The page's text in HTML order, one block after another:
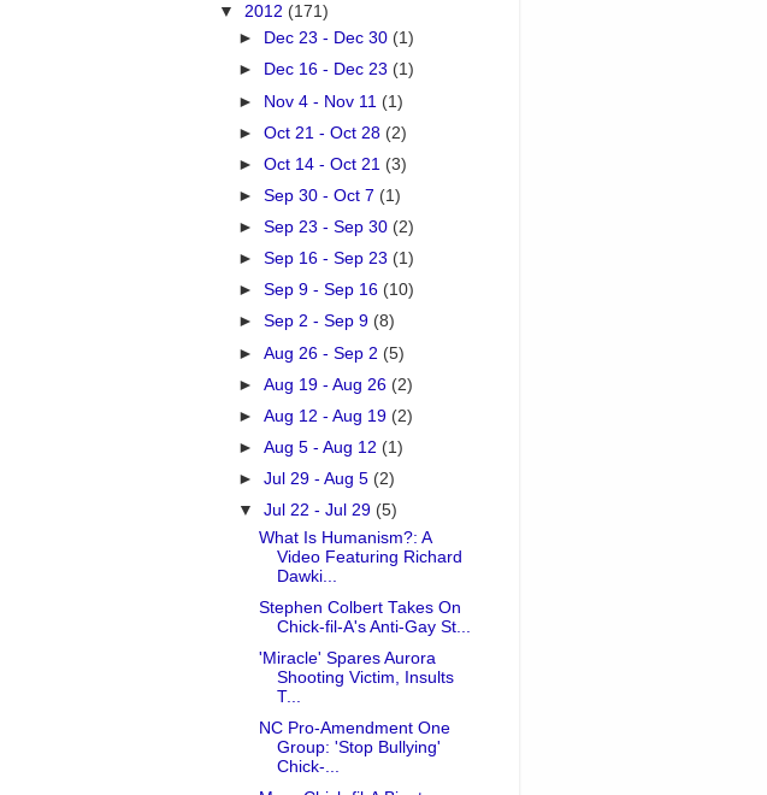
▼ 2012 (171)
►
Dec 23 - Dec 30 (1)
►
Dec 16 - Dec 23 (1)
► Nov 4 - Nov 11 (1)
►Oct 21 - Oct 28 (2)
►Oct 14 - Oct 21 (3)
►Sep 30 - Oct 7 (1)
►Sep 23 - Sep 30 (2)
►Sep 16 - Sep 23 (1)
►Sep 9 - Sep 16 (10)
►Sep 2 - Sep 9 (8)
►Aug 26 - Sep 2 (5)
►Aug 19 - Aug 26 (2)
►Aug 12 - Aug 19 (2)
►Aug 5 - Aug 12 (1)
►Jul 29 - Aug 5 (2)
▼Jul 22 - Jul 29 (5)
What Is Humanism?: A
Video Featuring Richard
Dawki...
Stephen Colbert Takes On
Chick-fil-A's Anti-Gay St...
'Miracle' Spares Aurora
Shooting Victim, Insults
T...
NC Pro-Amendment One
Group: 'Stop Bullying'
Chick-...